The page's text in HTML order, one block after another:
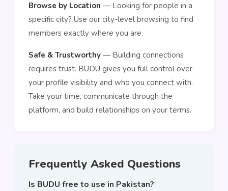
Browse by Location — Looking for people in a
specific city? Use our city-level browsing to find
members exactly where you are.
Safe & Trustworthy — Building connections
requires trust. BUDU gives you full control over
your profile visibility and who you connect with.
Take your time, communicate through the
platform, and build relationships on your terms.
Frequently Asked Questions
Is BUDU free to use in Pakistan?